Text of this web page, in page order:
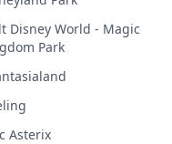
Disney World - Magic
Park
Asterix